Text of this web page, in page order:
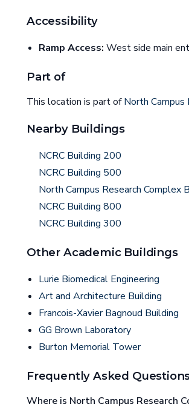
Accessibility
Ramp Access: West side main
Part of
This location is part ofNorth Campus
Nearby Buildings
NCRC Building 200
NCRC Building 500
North Campus Research Complex
NCRC Building 800
NCRC Building 300
Other Academic Buildings
Lurie Biomedical Engineering
Art and Architecture Building
Francois-Xavier Bagnoud Building
GG Brown Laboratory
Burton Memorial Tower
Frequently Asked
Where is North Campus Research